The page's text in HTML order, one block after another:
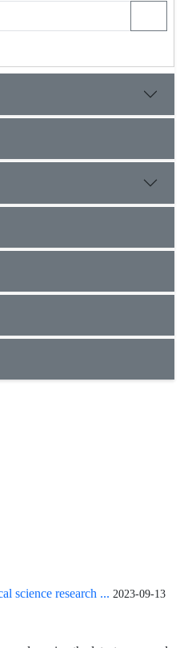
science research ... 2023-09-13